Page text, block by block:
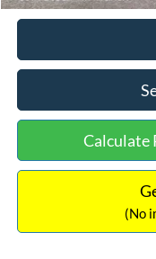
Calculate
(No